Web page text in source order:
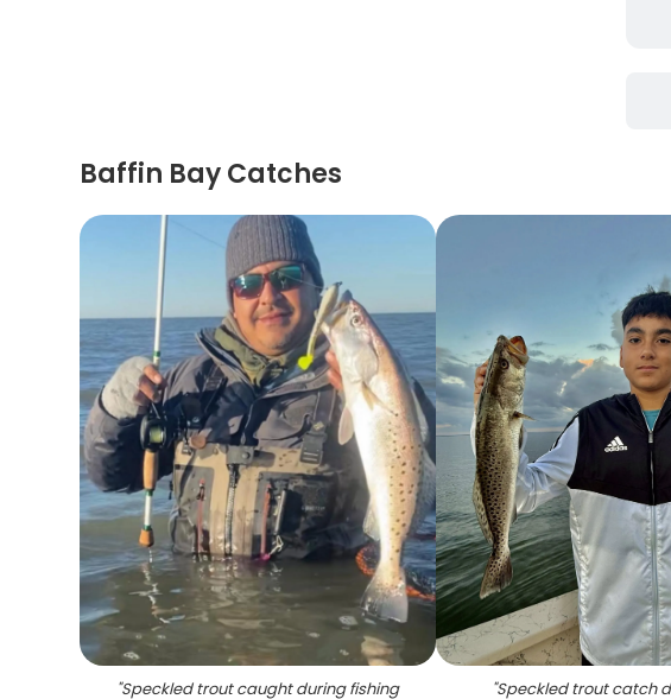
Baffin Bay Catches
"Speckled trout caught during fishing
"Speckled trout catch